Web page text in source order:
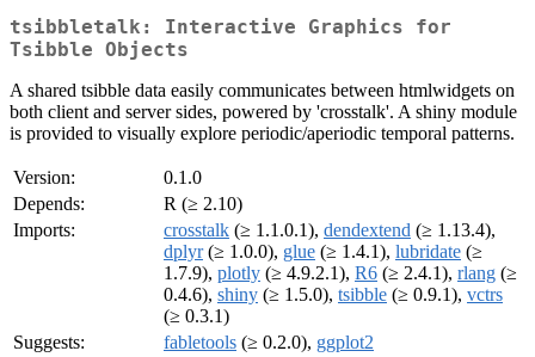
tsibbletalk: Interactive Graphics for
Tsibble Objects
A shared tsibble data easily communicates between htmlwidgets on
both client and server sides, powered by 'crosstalk'. A shiny module
is provided to visually explore periodic/aperiodic temporal patterns.
Version:
0.1.0
Depends:
R (≥ 2.10)
Imports:
crosstalk (≥ 1.1.0.1), dendextend (≥ 1.13.4),
dplyr(≥ 1.0.0), glue (≥ 1.4.1), lubridate (≥
1.7.9), plotly (≥ 4.9.2.1), R6 (≥ 2.4.1), rlang (≥
0.4.6), shiny (≥ 1.5.0), tsibble (≥ 0.9.1), vctrs
(≥ 0.3.1)
Suggests:
fabletools (≥ 0.2.0), ggplot2